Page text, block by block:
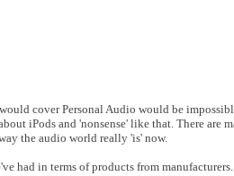
would cover Personal Audio would be
iPods and 'nonsense' like that. There are
the audio world really 'is' now.
had in terms of products from